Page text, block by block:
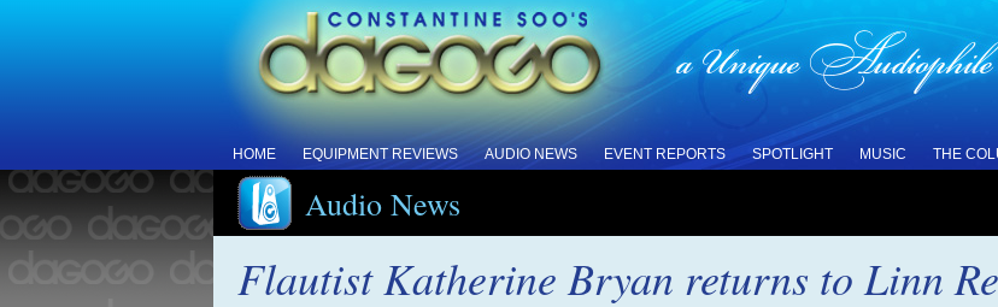
HOME EQUIPMENT REVIEWS AUDIO NEWS EVENT REPORTS SPOTLIGHT MUSIC THE
Audio News
Flautist Katherine Bryan returns to Linn